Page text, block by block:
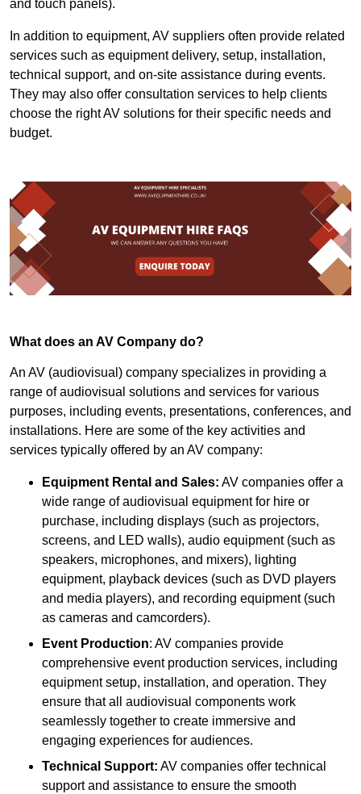
and touch panels).
In addition to equipment, AV suppliers often provide related
services such as equipment delivery, setup, installation,
technical support, and on-site assistance during events.
They may also offer consultation services to help clients
choose the right AV solutions for their specific needs and
budget.
What does an AV Company do?
An AV (audiovisual) company specializes in providing a
range of audiovisual solutions and services for various
purposes, including events, presentations, conferences, and
installations. Here are some of the key activities and
services typically offered by an AV company:
Equipment Rental and Sales: AV companies offer a
wide range of audiovisual equipment for hire or
purchase, including displays (such as projectors,
screens, and LED walls), audio equipment (such as
speakers, microphones, and mixers), lighting
equipment, playback devices (such as DVD players
and media players), and recording equipment (such
as cameras and camcorders).
Event Production: AV companies provide
comprehensive event production services, including
equipment setup, installation, and operation. They
ensure that all audiovisual components work
seamlessly together to create immersive and
engaging experiences for audiences.
Technical Support: AV companies offer technical
support and assistance to ensure the smooth